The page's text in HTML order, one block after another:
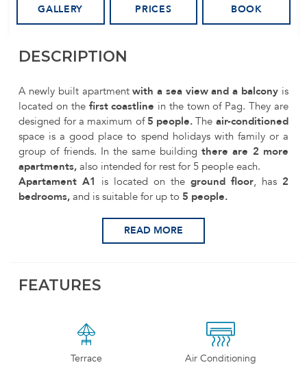
GALLERY PRICES BOOK
DESCRIPTION
A newly built apartmentwith a sea view and a balcony is
located on the first coastline in the town of Pag. They are
designed for a maximum of5 people.The air-conditioned
space is a good place to spend holidays with family or a
group of friends. In the same buildingthere are 2 more
apartments, also intended for rest for 5 people each.
Apartament A1 is located on the ground floor, has 2
bedrooms, and is suitable for up to 5 people.
READ MORE
FEATURES
Terrace Air Conditioning